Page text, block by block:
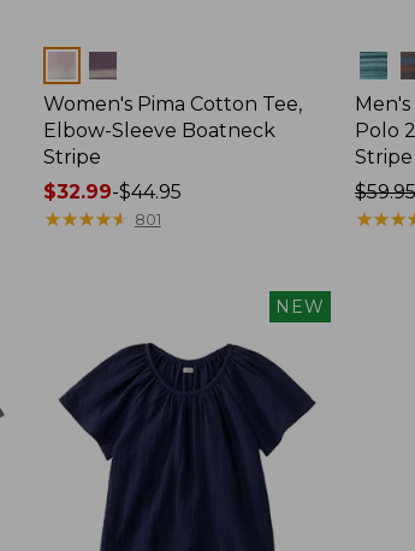
Colors
Women's Pima Cotton Tee,
Elbow-Sleeve Boatneck
Stripe
Price
range
$32.99-$44.95
★★★★★
★★★★★ 801
Polo
Stripe
Price
was
$59.95
★★★
★★★
NEW